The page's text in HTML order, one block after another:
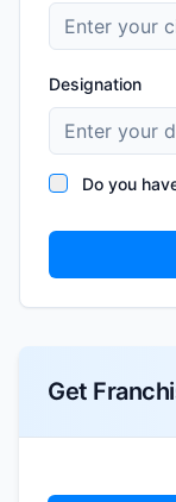
Designation
Do you
Get